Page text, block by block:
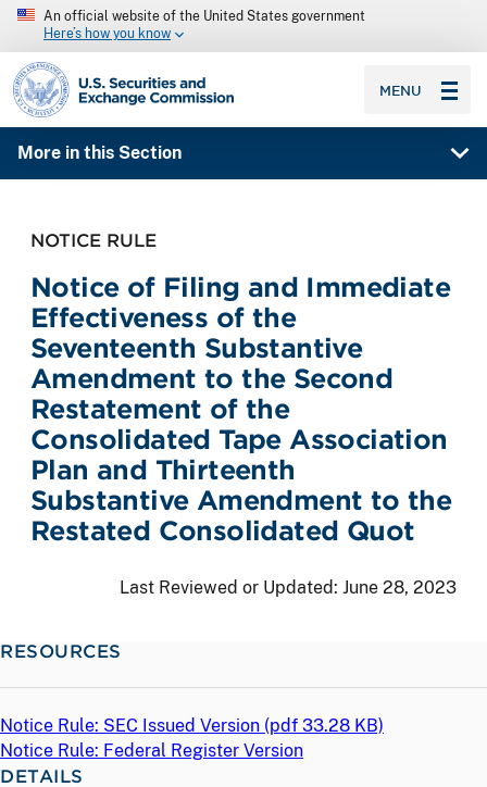
An official website of the United States government
Here’s how you know
SEC homepage
MENU
More in this Section
NOTICE RULE
Notice of Filing and Immediate
Effectiveness of the
Seventeenth Substantive
Amendment to the Second
Restatement of the
Consolidated Tape Association
Plan and Thirteenth
Substantive Amendment to the
Restated Consolidated Quot
Last Reviewed or Updated: June 28, 2023
RESOURCES
Notice Rule: SEC Issued Version (pdf 33.28 KB)
Notice Rule: Federal Register Version
DETAILS